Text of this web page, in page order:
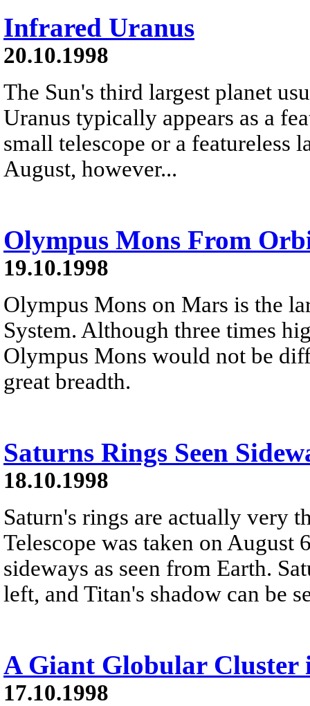
Infrared Uranus
20.10.1998
The Sun's third largest planet
Uranus typically appears as a
small telescope or a featureless
August, however...
Olympus Mons From
19.10.1998
Olympus Mons on Mars is the
System. Although three times
Olympus Mons would not be
great breadth.
Saturns Rings Seen
18.10.1998
Saturn's rings are actually very
Telescope was taken on August
sideways as seen from Earth.
left, and Titan's shadow can be
A Giant Globular Cluster
17.10.1998